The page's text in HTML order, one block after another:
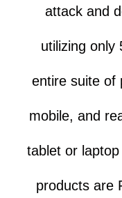
attack and
utilizing only
entire suite of
mobile, and
tablet or
products are